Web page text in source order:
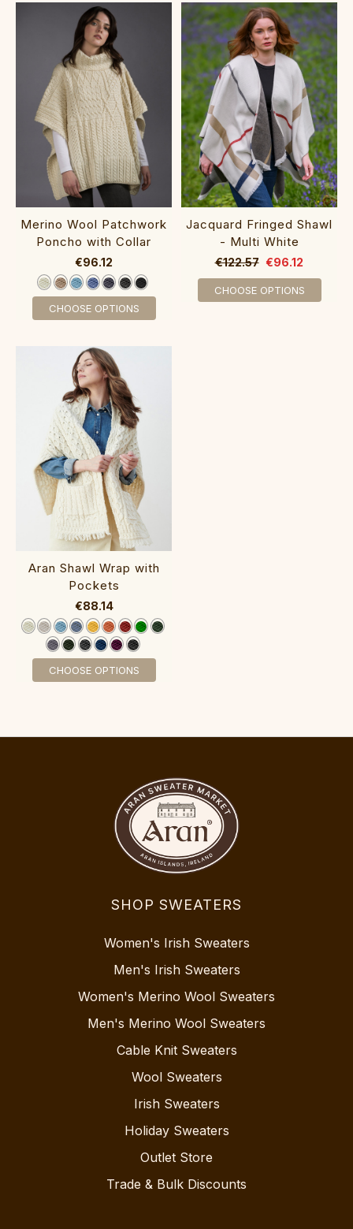
‎‎Merino Wool Patchwork
Poncho with Collar‎‎‎
€96.12
CHOOSE OPTIONS
Jacquard Fringed Shawl
- Multi White
€122.57 €96.12
CHOOSE OPTIONS
‎Aran Shawl Wrap with
P‎ockets
€88.14
CHOOSE OPTIONS
SHOP SWEATERS
Women's Irish Sweaters
Men's Irish Sweaters
Women's Merino Wool Sweaters
Men's Merino Wool Sweaters
Cable Knit Sweaters
Wool Sweaters
Irish Sweaters
Holiday Sweaters
Outlet Store
Trade & Bulk Discounts